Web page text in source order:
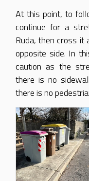
At this point, to
continue for a
Ruda, then cross it
opposite side. In
caution as the
there is no
there is no